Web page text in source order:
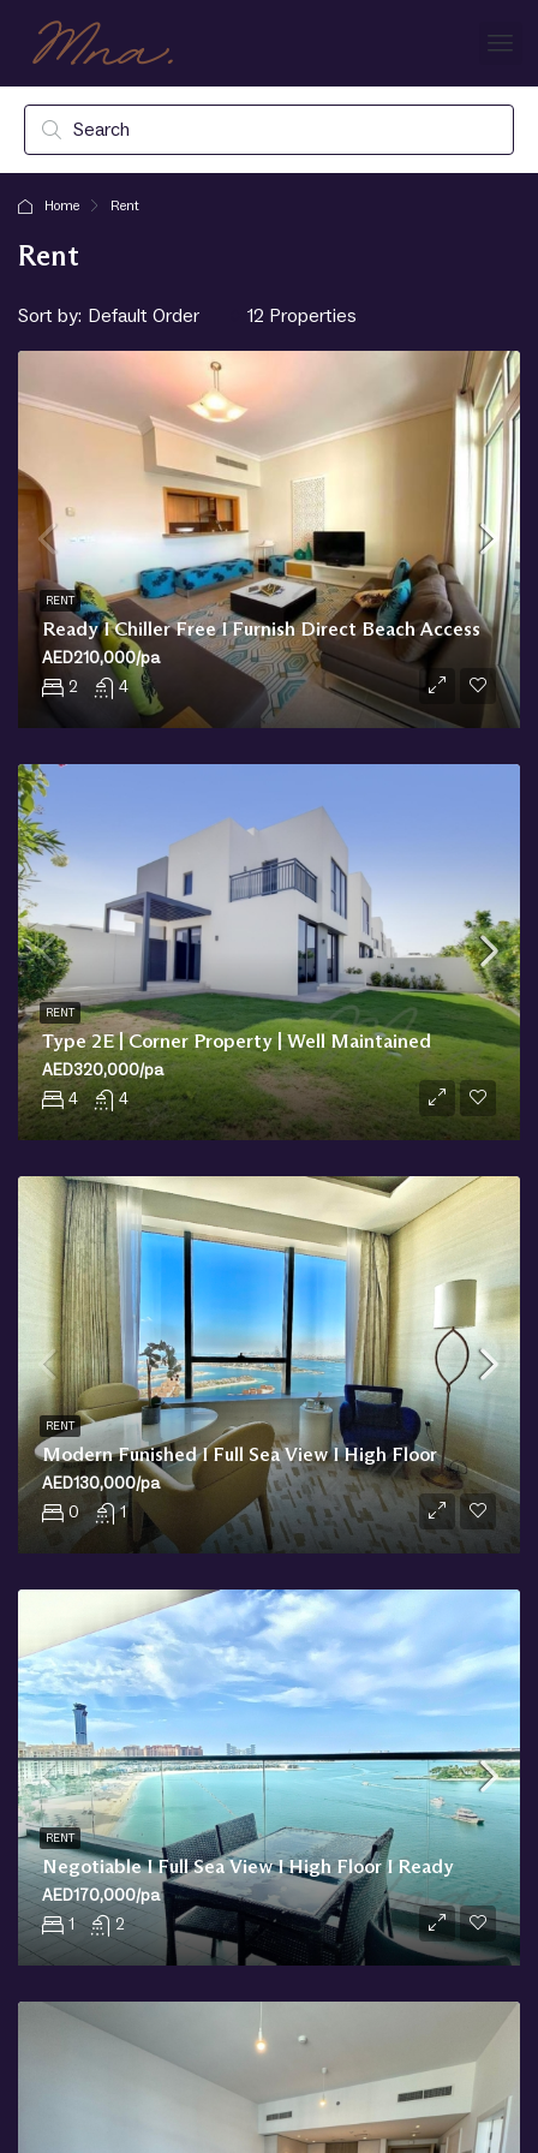
Home Rent
Rent
12 Properties
Sort by: Default Order
Ready I Chiller Free I Furnish Direct Beach Access
2 4
AED210,000/pa
RENT
Type 2E | Corner Property | Well Maintained
4 4
AED320,000/pa
RENT
Modern Funished I Full Sea View I High Floor
0 1
AED130,000/pa
RENT
Negotiable I Full Sea View I High Floor I Ready
1 2
AED170,000/pa
RENT